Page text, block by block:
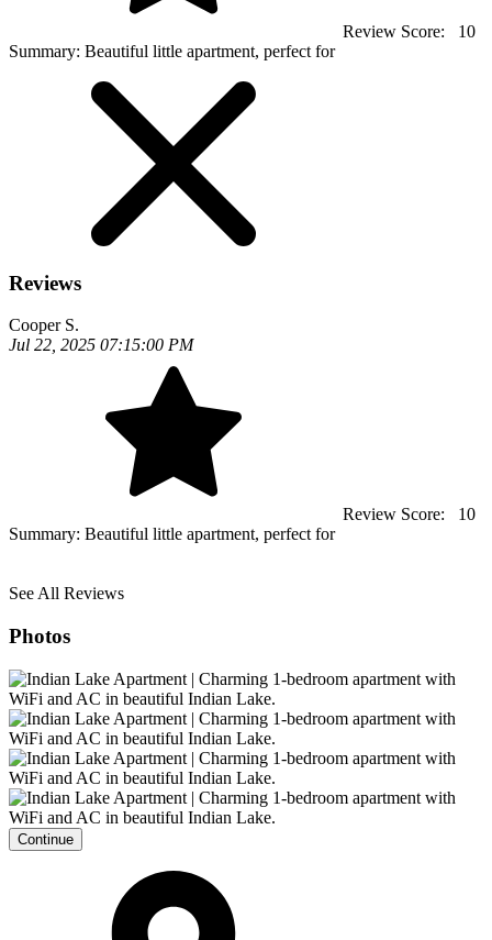
Review Score:
10
Summary: Beautiful little apartment, perfect for
Reviews
Cooper S.
Jul 22, 2025 07:15:00 PM
Review Score:
10
Summary: Beautiful little apartment, perfect for
See All Reviews
Photos
Continue